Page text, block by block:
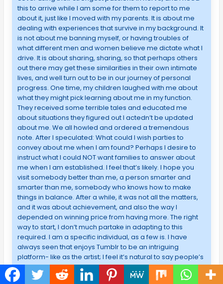
this to arrive while I am some for them to report to me
about it, just like I moved with my parents. It is about me
dealing with experiences that survive in my background. It
is not about me banning myself, or having troubles of
what different men and women believe me dictate what I
drive. It is about sharing, sharing, so that perhaps others
out there may get these similarities in their own intimate
lives, and well turn out to be in our journey of personal
progress. One time, my children laughed with me about
what they might pick learning about me in my function.
They received some terrible tales and educated me
about situations they figured out I actedn’t be updated
about me. We all howled and ordered a tremendous
note. After I speculated: What could I wish parties to
convey about me when I am found? Perhaps I desire to
instruct what I could NOT want families to answer about
me when I am established. I feel that’s likely. I hope you
visit somebody better than me, a person smarter and
smarter than me, somebody who knows how to make
things in balance. After a while, it was not all the matters,
and it was about achievement, and also the way I
depended on winning price from having more. The right
way to start, I don’t much partake in adapting to this
required. I am a specific individual, as a few is. I have
always seen that enjoys Tumblr to be an intriguing
platform- like as the artist; I feel it’s natural to say people’s
ideas over the combination of the two pictures and
composing. The small place to gather my little everyday